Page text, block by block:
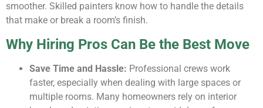
smoother. Skilled painters know how to handle the details
that make or break a room’s finish.
Why Hiring Pros Can Be the Best Move
Save Time and Hassle: Professional crews work
faster, especially when dealing with large spaces or
multiple rooms. Many homeowners rely on interior